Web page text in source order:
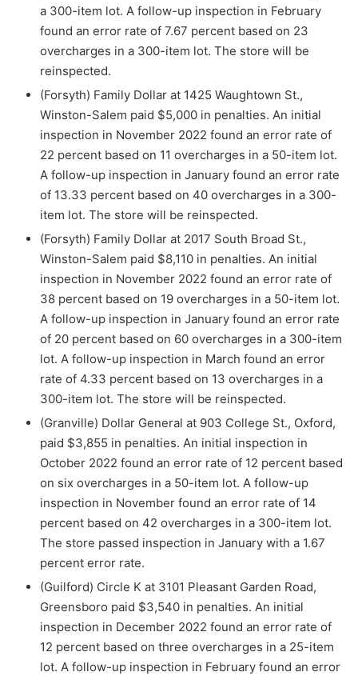
a 300-item lot. A follow-up inspection in February
found an error rate of 7.67 percent based on 23
overcharges in a 300-item lot. The store will be
reinspected.
(Forsyth) Family Dollar at 1425 Waughtown St.,
Winston-Salem paid $5,000 in penalties. An initial
inspection in November 2022 found an error rate of
22 percent based on 11 overcharges in a 50-item lot.
A follow-up inspection in January found an error rate
of 13.33 percent based on 40 overcharges in a 300-
item lot. The store will be reinspected.
(Forsyth) Family Dollar at 2017 South Broad St.,
Winston-Salem paid $8,110 in penalties. An initial
inspection in November 2022 found an error rate of
38 percent based on 19 overcharges in a 50-item lot.
A follow-up inspection in January found an error rate
of 20 percent based on 60 overcharges in a 300-item
lot. A follow-up inspection in March found an error
rate of 4.33 percent based on 13 overcharges in a
300-item lot. The store will be reinspected.
(Granville) Dollar General at 903 College St., Oxford,
paid $3,855 in penalties. An initial inspection in
October 2022 found an error rate of 12 percent based
on six overcharges in a 50-item lot. A follow-up
inspection in November found an error rate of 14
percent based on 42 overcharges in a 300-item lot.
The store passed inspection in January with a 1.67
percent error rate.
(Guilford) Circle K at 3101 Pleasant Garden Road,
Greensboro paid $3,540 in penalties. An initial
inspection in December 2022 found an error rate of
12 percent based on three overcharges in a 25-item
lot. A follow-up inspection in February found an error